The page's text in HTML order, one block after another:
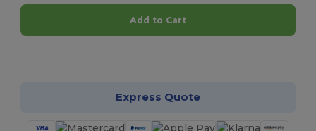
Add to Cart
Express Quote